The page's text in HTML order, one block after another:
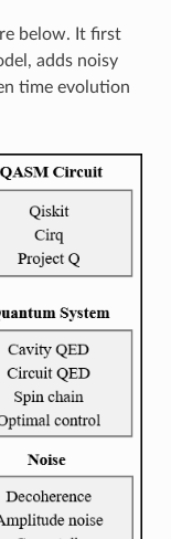
below. It first
adds noisy
time evolution